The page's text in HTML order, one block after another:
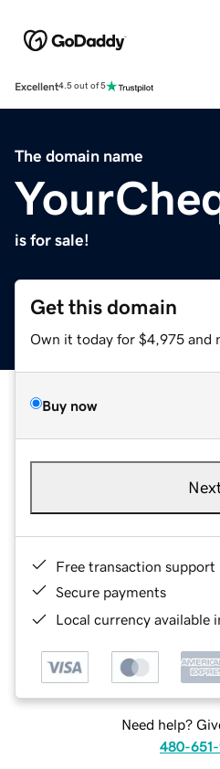
Excellent4.5 out of 5
The domain name
is for sale!
Get this domain
Own it today for $4,975 and
Buy now
Free transaction support
Secure payments
Local currency available
Need help?
480-651-